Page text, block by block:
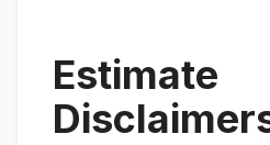
Estimate